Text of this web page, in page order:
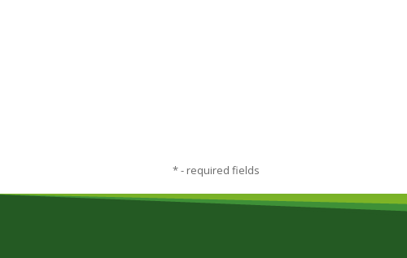
*- required fields